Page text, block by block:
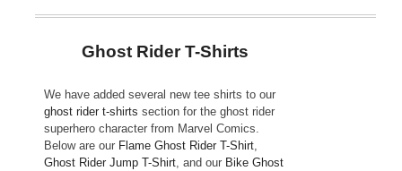
Ghost Rider T-Shirts
We have added several new tee shirts to our
ghost rider t-shirts section for the ghost rider
superhero character from Marvel Comics.
Below are our Flame Ghost Rider T-Shirt,
Ghost Rider Jump T-Shirt, and our Bike Ghost